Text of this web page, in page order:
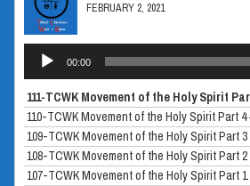
FEBRUARY 2, 2021
Audio
Player
00:00
111-TCWK Movement of the Holy Spirit
110-TCWK Movement of the Holy Spirit Part 4
109-TCWK Movement of the Holy Spirit Part 3
108-TCWK Movement of the Holy Spirit Part 2
107-TCWK Movement of the Holy Spirit Part 1